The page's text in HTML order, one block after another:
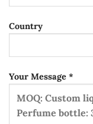
Country
Your Message *